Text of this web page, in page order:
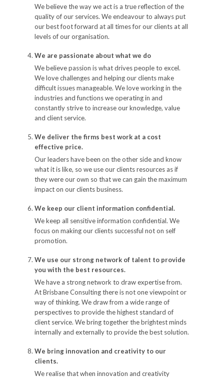
We believe the way we act is a true reflection of the
quality of our services. We endeavour to always put
our best foot forward at all times for our clients at all
levels of our organisation.
We are passionate about what we do
We believe passion is what drives people to excel.
We love challenges and helping our clients make
difficult issues manageable. We love working in the
industries and functions we operating in and
constantly strive to increase our knowledge, value
and client service.
We deliver the firms best work at a cost
effective price.
Our leaders have been on the other side and know
what it is like, so we use our clients resources as if
they were our own so that we can gain the maximum
impact on our clients business.
We keep our client information confidential.
We keep all sensitive information confidential. We
focus on making our clients successful not on self
promotion.
We use our strong network of talent to provide
you with the best resources.
We have a strong network to draw expertise from.
At Brisbane Consulting there is not one viewpoint or
way of thinking. We draw from a wide range of
perspectives to provide the highest standard of
client service. We bring together the brightest minds
internally and externally to provide the best solution.
We bring innovation and creativity to our
clients.
We realise that when innovation and creativity